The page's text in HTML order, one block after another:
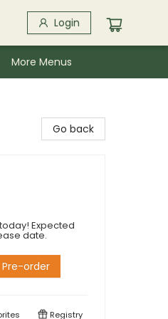
Login
More Menus
Go back
Expected
date.
Pre-order
Registry